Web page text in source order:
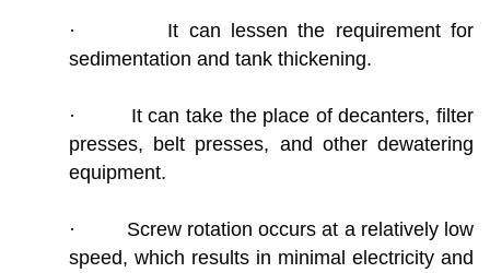
· It can lessen the requirement for
sedimentation and tank thickening.
· It can take the place of decanters, filter
presses, belt presses, and other dewatering
equipment.
· Screw rotation occurs at a relatively low
speed, which results in minimal electricity and